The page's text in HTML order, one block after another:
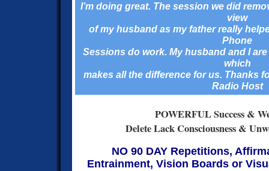
I’m doing great. The session we did
view
of my husband as my father really
Phone
Sessions do work. My husband and I
which
makes all the difference for us. Thanks
Radio Host
POWERFUL Success &
Delete Lack Consciousness &
NO 90 DAY Repetitions,
Entrainment, Vision Boards or